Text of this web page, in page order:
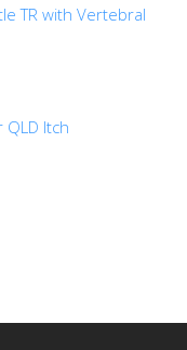
TR with Vertebral
Itch